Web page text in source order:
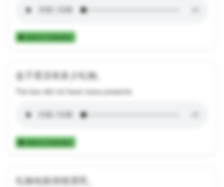
Add to Collection
盒子里没有多少礼物。
The box did not have many presents.
Add to Collection
礼物包装得很漂亮。